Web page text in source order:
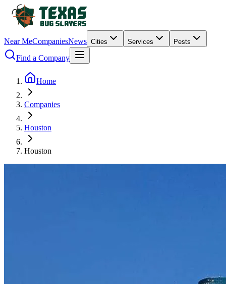
Near MeCompaniesNews Cities Services Pests
Find a Company
Home
Companies
Houston
Houston